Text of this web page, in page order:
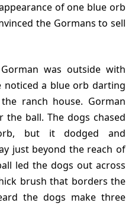
of one blue orb
the Gormans to sell
was outside with
a blue orb darting
ranch house. Gorman
ball. The dogs chased
but it dodged and
just beyond the reach of
led the dogs out across
brush that borders the
the dogs make three